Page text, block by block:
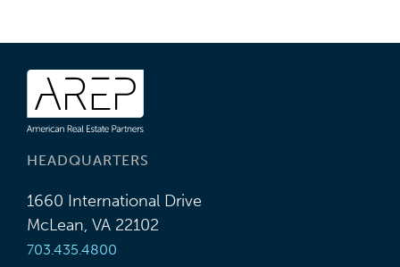
HEADQUARTERS
1660 International Drive
McLean, VA 22102
703.435.4800